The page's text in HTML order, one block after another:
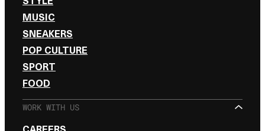
MUSIC
SNEAKERS
POP CULTURE
SPORT
FOOD
WORK WITH US